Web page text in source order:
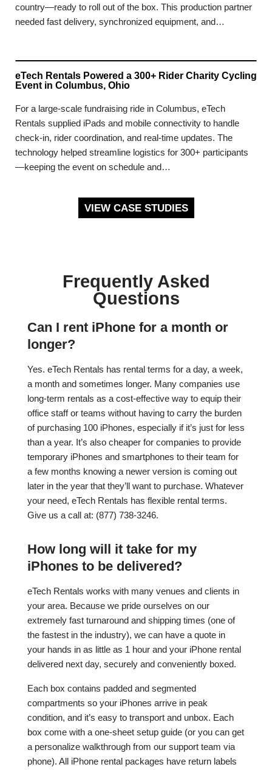
country—ready to roll out of the box. This production partner
needed fast delivery, synchronized equipment, and…
eTech Rentals Powered a 300+ Rider Charity Cycling
Event in Columbus, Ohio
For a large-scale fundraising ride in Columbus, eTech
Rentals supplied iPads and mobile connectivity to handle
check-in, rider coordination, and real-time updates. The
technology helped streamline logistics for 300+ participants
—keeping the event on schedule and…
VIEW CASE STUDIES
Frequently Asked
Questions
Can I rent iPhone for a month or
longer?
Yes. eTech Rentals has rental terms for a day, a week,
a month and sometimes longer. Many companies use
long-term rentals as a cost-effective way to equip their
office staff or teams without having to carry the burden
of purchasing 100 iPhones, especially if it’s just for less
than a year. It’s also cheaper for companies to provide
temporary iPhones and smartphones to their team for
a few months knowing a newer version is coming out
later in the year that they’ll want to purchase. Whatever
your need, eTech Rentals has flexible rental terms.
Give us a call at: (877) 738-3246.
How long will it take for my
iPhones to be delivered?
eTech Rentals works with many venues and clients in
your area. Because we pride ourselves on our
extremely fast turnaround and shipping times (one of
the fastest in the industry), we can have a quote in
your hands in as little as 1 hour and your iPhone rental
delivered next day, securely and conveniently boxed.
Each box contains padded and segmented
compartments so your iPhones arrive in peak
condition, and it’s easy to transport and unbox. Each
box come with a one-sheet setup guide (or you can get
a personalize walkthrough from our support team via
phone). All iPhone rental packages have return labels